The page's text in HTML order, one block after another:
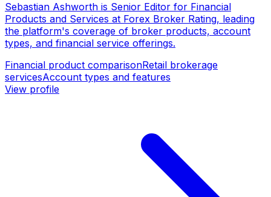
Sebastian Ashworth is Senior Editor for Financial
Products and Services at Forex Broker Rating, leading
the platform's coverage of broker products, account
types, and financial service offerings.
Financial product comparisonRetail brokerage
servicesAccount types and features
View profile